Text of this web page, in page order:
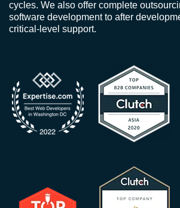
cycles. We also offer complete
software development to after
critical-level support.